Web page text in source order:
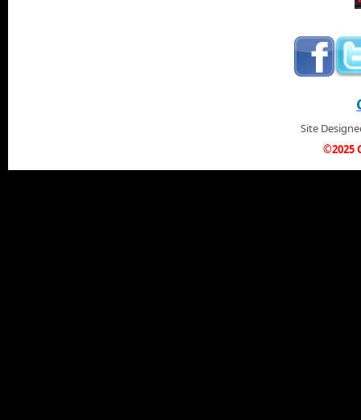
Site
©2025